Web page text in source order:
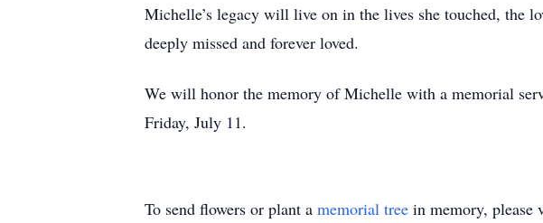
Michelle’s legacy will live on in the lives she touched, the
deeply missed and forever loved.
We will honor the memory of Michelle with a memorial
Friday, July 11.
To send flowers or plant a memorial tree in memory, please